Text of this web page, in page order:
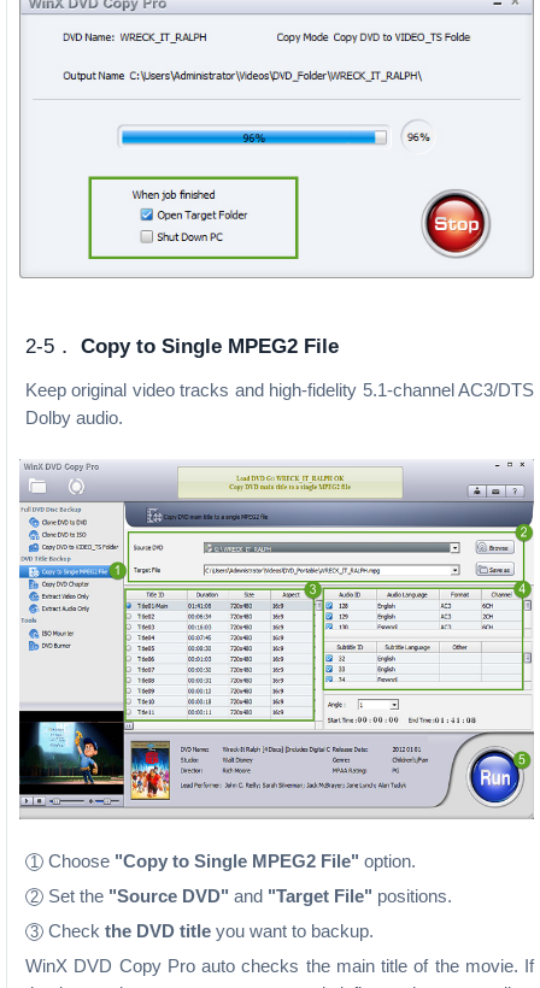
2-5． Copy to Single MPEG2 File
Keep original video tracks and high-fidelity 5.1-channel AC3/DTS
Dolby audio.
1 Choose "Copy to Single MPEG2 File" option.
2 Set the "Source DVD" and "Target File" positions.
3 Check the DVD title you want to backup.
WinX DVD Copy Pro auto checks the main title of the movie. If